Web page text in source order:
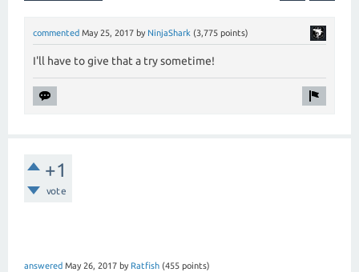
commented May 25, 2017 by NinjaShark (3,775 points)
I'll have to give that a try sometime!
+1
vote
answered May 26, 2017 by Ratfish (455 points)